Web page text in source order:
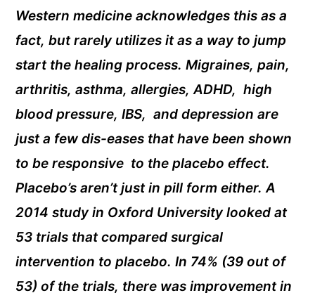
Western medicine acknowledges this as a
fact, but rarely utilizes it as a way to jump
start the healing process. Migraines, pain,
arthritis, asthma, allergies, ADHD, high
blood pressure, IBS, and depression are
just a few dis-eases that have been shown
to be responsive to the placebo effect.
Placebo’s aren’t just in pill form either. A
2014 study in Oxford University looked at
53 trials that compared surgical
intervention to placebo. In 74% (39 out of
53) of the trials, there was improvement in